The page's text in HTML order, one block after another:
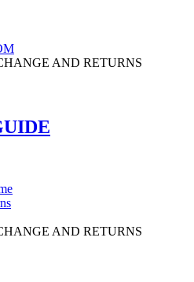
AND RETURNS
AND RETURNS